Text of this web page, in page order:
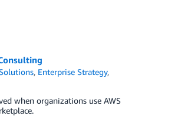
, Enterprise Strategy,
when organizations use AWS